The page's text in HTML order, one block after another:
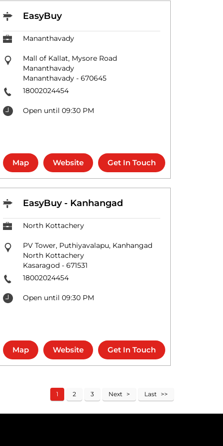
EasyBuy
Mananthavady
Mall of Kallat, Mysore Road
Mananthavady
Mananthavady -670645
18002024454
Open until 09:30 PM
Map Website Get In Touch
EasyBuy - Kanhangad
North Kottachery
PV Tower, Puthiyavalapu, Kanhangad
North Kottachery
Kasaragod -671531
18002024454
Open until 09:30 PM
Map Website Get In Touch
1 2 3 Next Last